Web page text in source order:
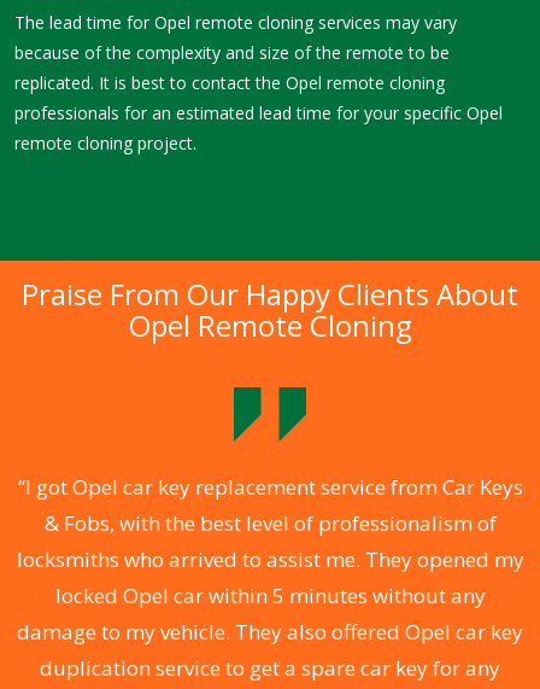
The lead time for Opel remote cloning services may vary
because of the complexity and size of the remote to be
replicated. It is best to contact the Opel remote cloning
professionals for an estimated lead time for your specific Opel
remote cloning project.
Praise From Our Happy Clients About
Opel Remote Cloning
“I got Opel car key replacement service from Car Keys
& Fobs, with the best level of professionalism of
locksmiths who arrived to assist me. They opened my
locked Opel car within 5 minutes without any
damage to my vehicle. They also offered Opel car key
duplication service to get a spare car key for any